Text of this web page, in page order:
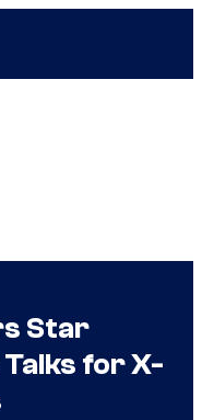
Star
for X-